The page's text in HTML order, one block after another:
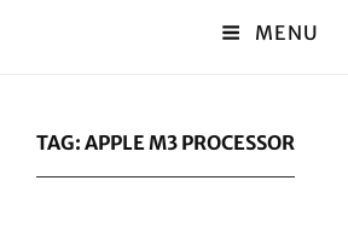
MENU
TAG: APPLE M3 PROCESSOR